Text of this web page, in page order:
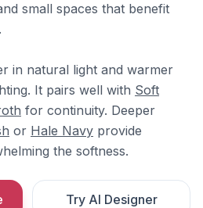
small spaces that benefit
in natural light and warmer
It pairs well with Soft
for continuity. Deeper
or Hale Navy provide
the softness.
Try AI Designer